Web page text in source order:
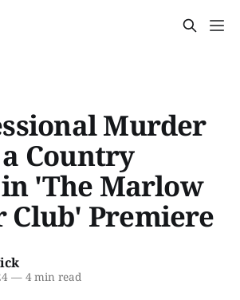
Murder
Country
'The Marlow
Club' Premiere
—4 min read